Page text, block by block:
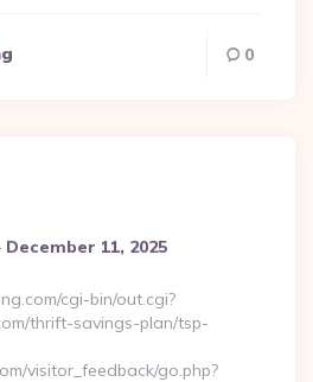
0
December 11, 2025
cgi-bin/out.cgi?
thrift-savings-plan/tsp-
visitor_feedback/go.php?